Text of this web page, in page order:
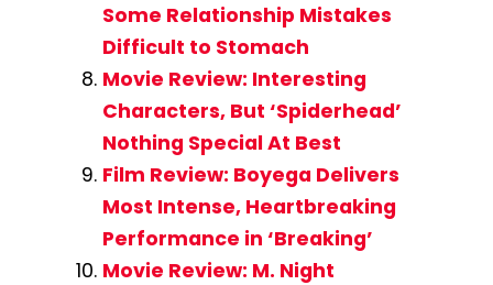
Some Relationship Mistakes
Difficult to Stomach
Movie Review: Interesting
Characters, But ‘Spiderhead’
Nothing Special At Best
Film Review: Boyega Delivers
Most Intense, Heartbreaking
Performance in ‘Breaking’
Movie Review: M. Night